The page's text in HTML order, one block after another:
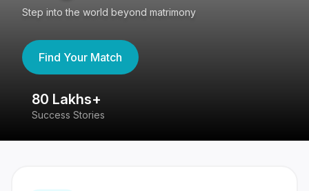
Step into the world beyond matrimony
Find Your Match
80 Lakhs+
Success Stories